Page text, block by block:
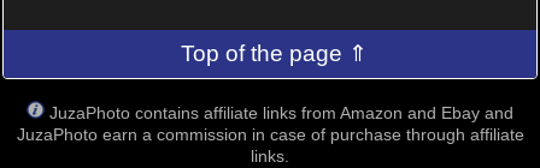
Top of the page ⇑
JuzaPhoto contains affiliate links from Amazon and Ebay and
JuzaPhoto earn a commission in case of purchase through affiliate
links.